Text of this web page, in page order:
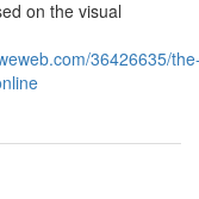
on the visual
36426635/